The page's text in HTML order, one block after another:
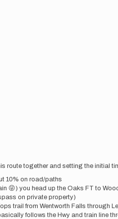
route together and setting the initial
10% on road/paths
😝) you head up the Oaks FT to
on private property)
trail from Wentworth Falls through
follows the Hwy and train line